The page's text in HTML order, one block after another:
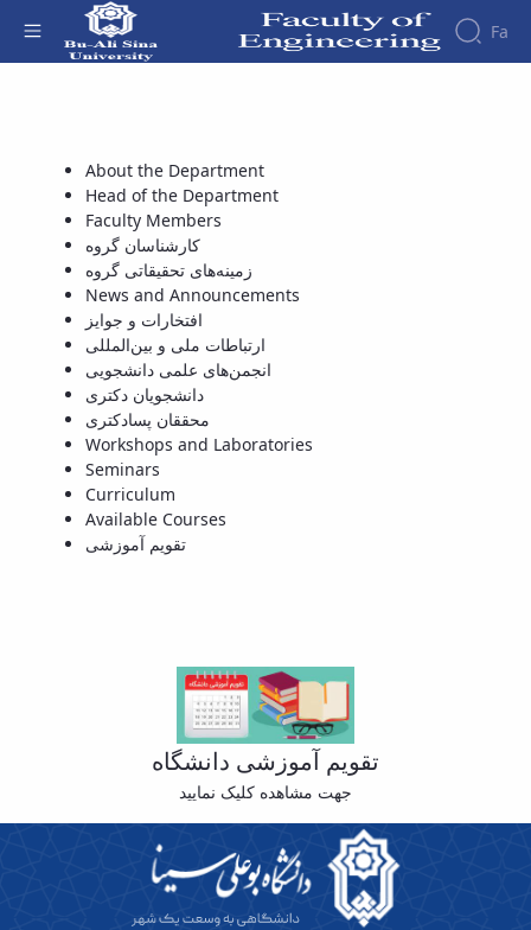
Fa
Faculty
History
Dean
of
the
Faculty
Gallery
Contact
us
Structure
Faculty
Deputy
Dean
for
Educational
Postgraduate
Journals
Journal
Industrial
Engineering
Research
Production
System
Journal
Stress
Analysis
Members
About the Department
Head of the Department
Faculty Members
کارشناسان گروه
زمینه‌های تحقیقاتی گروه
News and Announcements
افتخارات و جوایز
ارتباطات ملی و بین‌المللی
انجمن‌های علمی دانشجویی
دانشجویان دکتری
محققان پسادکتری
Workshops and Laboratories
Seminars
Curriculum
Available Courses
تقویم آموزشی
تقویم آموزشی دانشگاه
جهت مشاهده کلیک نمایید